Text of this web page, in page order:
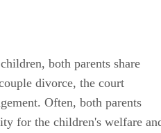
both parents share
divorce, the court
Often, both parents
for the children's welfare